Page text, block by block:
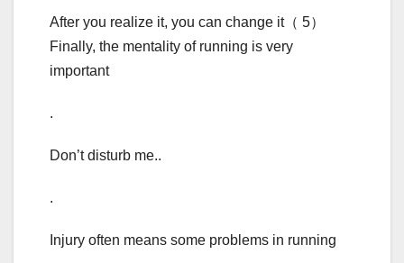
After you realize it, you can change it（ 5）
Finally, the mentality of running is very
important
.
Don’t disturb me..
.
Injury often means some problems in running